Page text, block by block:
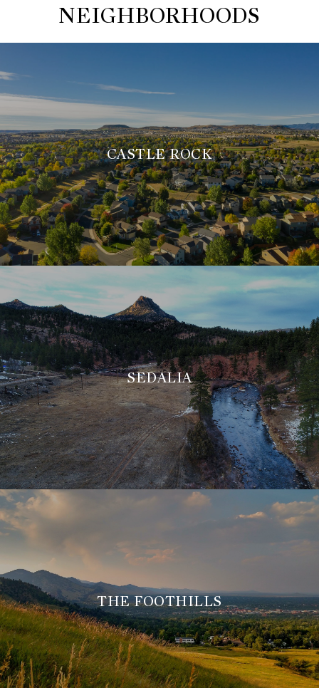
NEIGHBORHOODS
CASTLE ROCK
SEDALIA
THE FOOTHILLS